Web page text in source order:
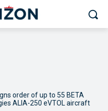
order of up to 55 BETA
ALIA-250 eVTOL aircraft